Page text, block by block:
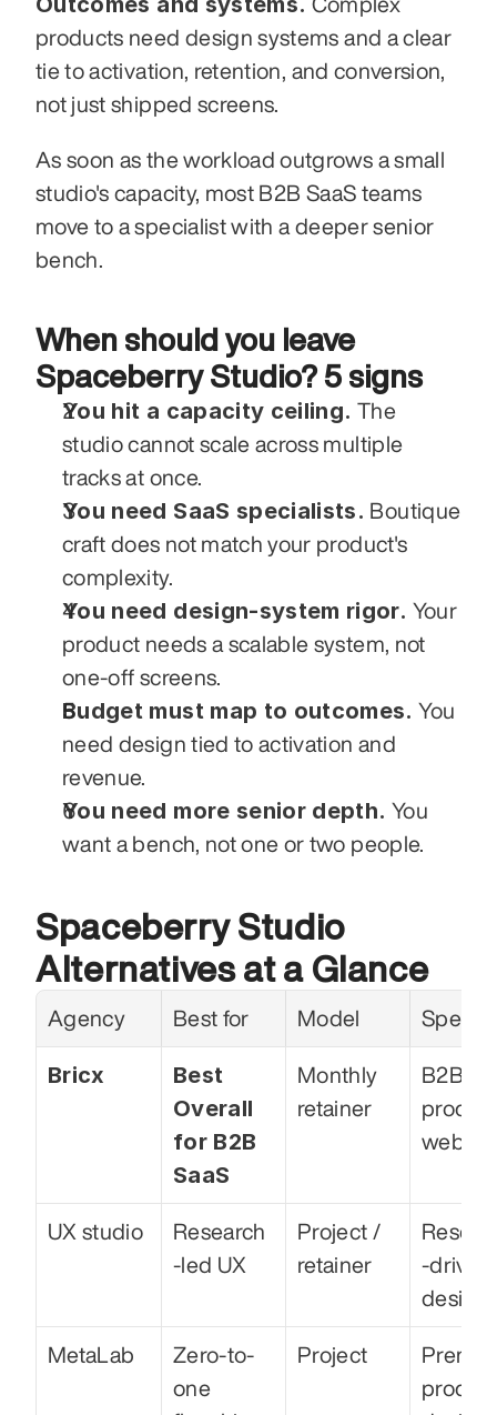
products need design systems and a clear
tie to activation, retention, and conversion,
not just shipped screens.
As soon as the workload outgrows a small
studio's capacity, most B2B SaaS teams
move to a specialist with a deeper senior
bench.
When should you leave
Spaceberry Studio? 5 signs
You hit a capacity ceiling. The
studio cannot scale across multiple
tracks at once.
You need SaaS specialists. Boutique
craft does not match your product's
complexity.
You need design-system rigor. Your
product needs a scalable system, not
one-off screens.
Budget must map to outcomes. You
need design tied to activation and
revenue.
You need more senior depth. You
want a bench, not one or two people.
Spaceberry Studio
Alternatives at a Glance
Agency Best for Model
Bricx
Best
Overall
for B2B
SaaS
Monthly
retainer
B2B
web
UX studio
Research
-led UX
Project /
retainer
-driven
design
MetaLab
Zero-to-
one
Project